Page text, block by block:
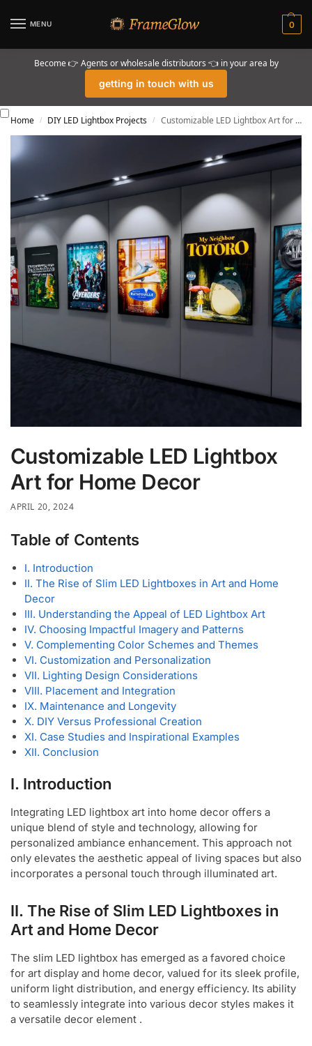
MENU 0
Become 👉 Agents or wholesale distributors 👈 in your area by
getting in touch with us
Home / DIY LED Lightbox Projects / Customizable LED Lightbox Art for Home Decor
Customizable LED Lightbox
Art for Home Decor
APRIL 20, 2024
Table of Contents
I. Introduction
II. The Rise of Slim LED Lightboxes in Art and Home
Decor
III. Understanding the Appeal of LED Lightbox Art
IV. Choosing Impactful Imagery and Patterns
V. Complementing Color Schemes and Themes
VI. Customization and Personalization
VII. Lighting Design Considerations
VIII. Placement and Integration
IX. Maintenance and Longevity
X. DIY Versus Professional Creation
XI. Case Studies and Inspirational Examples
XII. Conclusion
I. Introduction
Integrating LED lightbox art into home decor offers a
unique blend of style and technology, allowing for
personalized ambiance enhancement. This approach not
only elevates the aesthetic appeal of living spaces but also
incorporates a personal touch through illuminated art.
II. The Rise of Slim LED Lightboxes in
Art and Home Decor
The slim LED lightbox has emerged as a favored choice
for art display and home decor, valued for its sleek profile,
uniform light distribution, and energy efficiency. Its ability
to seamlessly integrate into various decor styles makes it
a versatile decor element .